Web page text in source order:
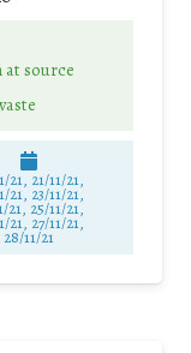
source
21, 21/11/21,
21, 23/11/21,
21, 25/11/21,
21, 27/11/21,
28/11/21